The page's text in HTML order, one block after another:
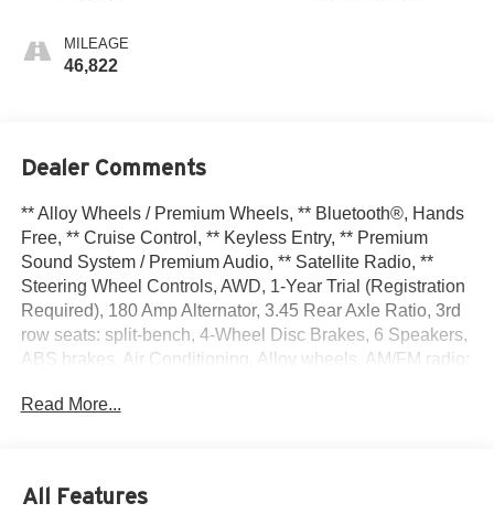
MILEAGE
46,822
Dealer Comments
** Alloy Wheels / Premium Wheels, ** Bluetooth®, Hands
Free, ** Cruise Control, ** Keyless Entry, ** Premium
Sound System / Premium Audio, ** Satellite Radio, **
Steering Wheel Controls, AWD, 1-Year Trial (Registration
Required), 180 Amp Alternator, 3.45 Rear Axle Ratio, 3rd
row seats: split-bench, 4-Wheel Disc Brakes, 6 Speakers,
ABS brakes, Air Conditioning, Alloy wheels, AM/FM radio:
Auto-dimming Rear-View mirror, Automatic temperature
airbags, Dual front side impact airbags, Electronic
Read More...
All Features